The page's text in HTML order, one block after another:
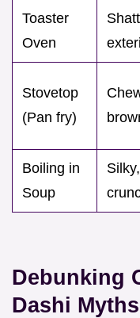
Toaster
Oven
Stovetop
(Pan fry)
Boiling in
Soup
Debunking
Dashi Myths